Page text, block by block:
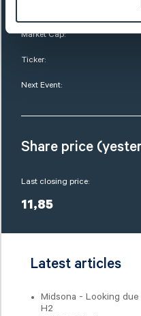
Market Cap:
Ticker:
Next Event:
Share price
Last closing price:
11,85
Latest articles
Midsona - Looking
H2